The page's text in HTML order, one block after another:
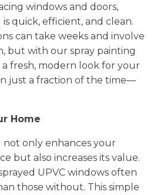
windows and doors,
is quick, efficient, and clean.
can take weeks and involve
but with our spray painting
a fresh, modern look for your
just a fraction of the time—
Home
not only enhances your
but also increases its value.
UPVC windows often
those without. This simple